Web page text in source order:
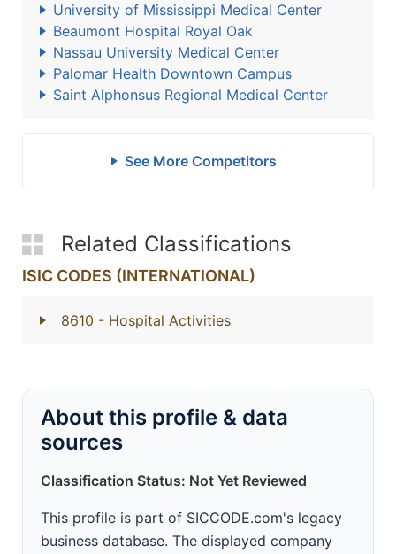
University of Mississippi Medical Center
Beaumont Hospital Royal Oak
Nassau University Medical Center
Palomar Health Downtown Campus
Saint Alphonsus Regional Medical Center
See More Competitors
Related Classifications
ISIC CODES (INTERNATIONAL)
8610 - Hospital Activities
About this profile & data
sources
Classification Status: Not Yet Reviewed
This profile is part of SICCODE.com's legacy
business database. The displayed company